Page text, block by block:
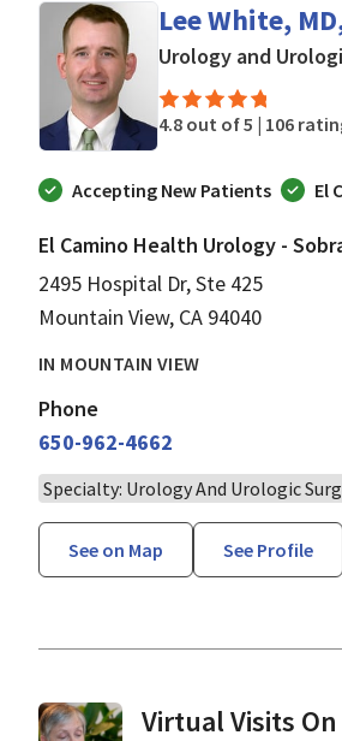
Lee White,
Urology and
4.8 out of 5 | 106
Accepting New Patients El
El Camino Health Urology -
2495 Hospital Dr, Ste 425
Mountain View, CA 94040
IN MOUNTAIN VIEW
Phone
650-962-4662
Specialty: Urology And Urologic
See on Map See Profile
Virtual Visits On